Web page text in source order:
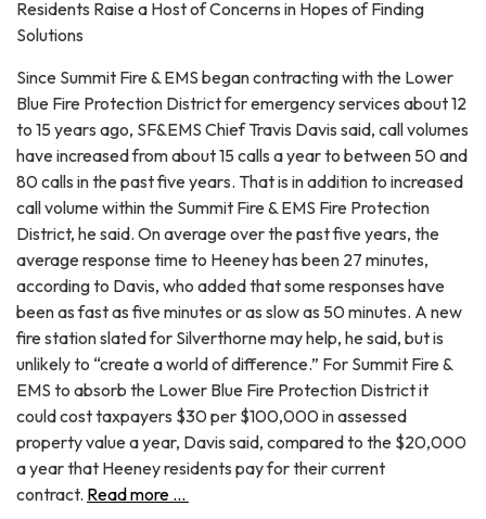
Residents Raise a Host of Concerns in Hopes of Finding
Solutions
Since Summit Fire & EMS began contracting with the Lower
Blue Fire Protection District for emergency services about 12
to 15 years ago, SF&EMS Chief Travis Davis said, call volumes
have increased from about 15 calls a year to between 50 and
80 calls in the past five years. That is in addition to increased
call volume within the Summit Fire & EMS Fire Protection
District, he said. On average over the past five years, the
average response time to Heeney has been 27 minutes,
according to Davis, who added that some responses have
been as fast as five minutes or as slow as 50 minutes. A new
fire station slated for Silverthorne may help, he said, but is
unlikely to “create a world of difference.” For Summit Fire &
EMS to absorb the Lower Blue Fire Protection District it
could cost taxpayers $30 per $100,000 in assessed
property value a year, Davis said, compared to the $20,000
a year that Heeney residents pay for their current
contract. Read more ...